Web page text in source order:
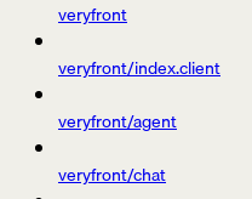
veryfront
veryfront/index.client
veryfront/agent
veryfront/chat